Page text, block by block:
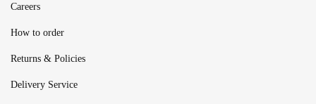
Careers
How to order
Returns & Policies
Delivery Service